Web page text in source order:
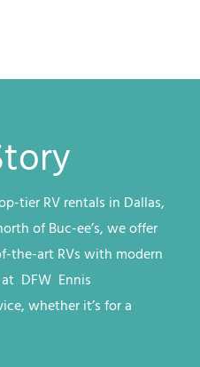
tier RV rentals in Dallas,
of Buc-ee’s, we offer
the-art RVs with modern
DFW Ennis
whether it’s for a